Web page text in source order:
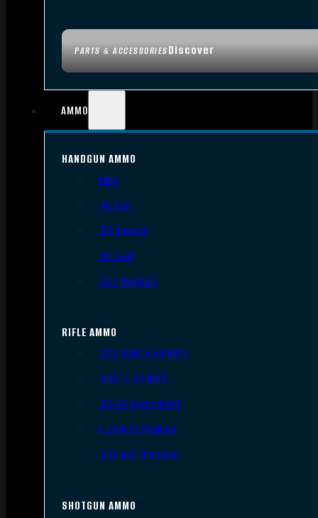
PARTS & ACCESSORIESDiscover
AMMO
HANDGUN AMMO
9mm
.45 ACP
.38 Special
.40 S&W
.357 Magnum
RIFLE AMMO
.223 REM/5.56 NATO
.308/7.62 NATO
.30-06 Springfield
6.5mm Creedmoor
.300 AAC Blackout
SHOTGUN AMMO